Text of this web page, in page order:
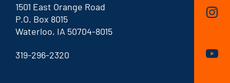
1501 East Orange Road
P.O. Box 8015
Waterloo, IA 50704-8015
319-296-2320